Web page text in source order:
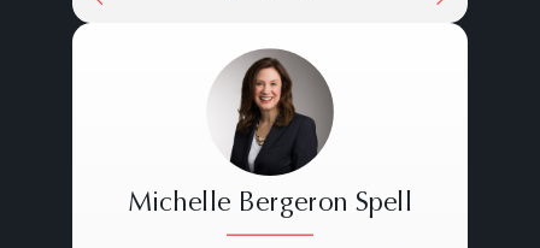
Michelle Bergeron Spell